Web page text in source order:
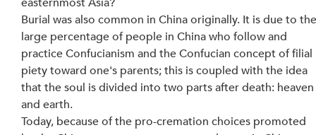
Burial was also common in China originally. It is due to
large percentage of people in China who follow and
practice Confucianism and the Confucian concept of filial
piety toward one's parents; this is coupled with the idea
that the soul is divided into two parts after death:
and earth.
Today, because of the pro-cremation choices promoted